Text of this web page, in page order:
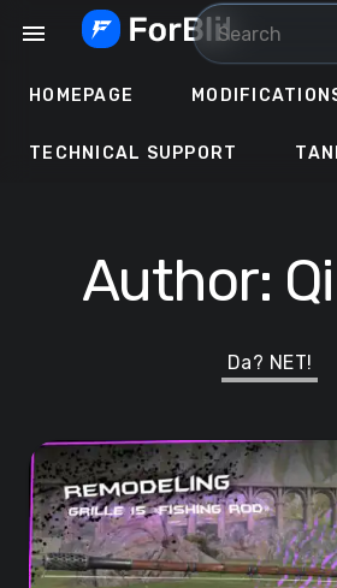
menu
HOMEPAGE
TECHNICAL SUPPORT
Author:
Da? NET!